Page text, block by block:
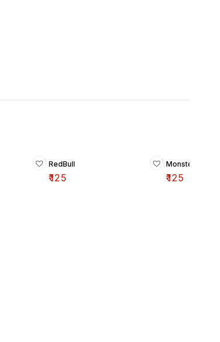
RedBull
₹125
Monster
₹125